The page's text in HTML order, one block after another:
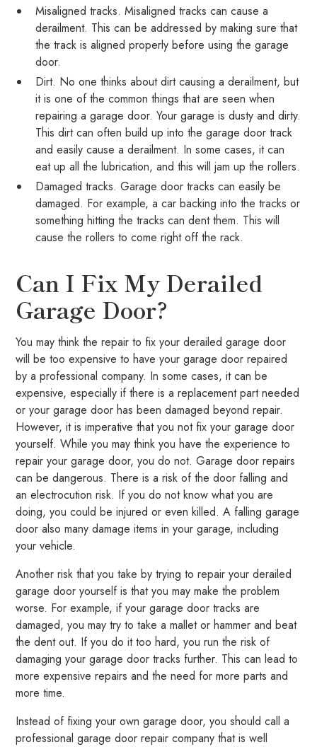
Misaligned tracks. Misaligned tracks can cause a
derailment. This can be addressed by making sure that
the track is aligned properly before using the garage
door.
Dirt. No one thinks about dirt causing a derailment, but
it is one of the common things that are seen when
repairing a garage door. Your garage is dusty and dirty.
This dirt can often build up into the garage door track
and easily cause a derailment. In some cases, it can
eat up all the lubrication, and this will jam up the rollers.
Damaged tracks. Garage door tracks can easily be
damaged. For example, a car backing into the tracks or
something hitting the tracks can dent them. This will
cause the rollers to come right off the rack.
Can I Fix My Derailed
Garage Door?
You may think the repair to fix your derailed garage door
will be too expensive to have your garage door repaired
by a professional company. In some cases, it can be
expensive, especially if there is a replacement part needed
or your garage door has been damaged beyond repair.
However, it is imperative that you not fix your garage door
yourself. While you may think you have the experience to
repair your garage door, you do not. Garage door repairs
can be dangerous. There is a risk of the door falling and
an electrocution risk. If you do not know what you are
doing, you could be injured or even killed. A falling garage
door also many damage items in your garage, including
your vehicle.
Another risk that you take by trying to repair your derailed
garage door yourself is that you may make the problem
worse. For example, if your garage door tracks are
damaged, you may try to take a mallet or hammer and beat
the dent out. If you do it too hard, you run the risk of
damaging your garage door tracks further. This can lead to
more expensive repairs and the need for more parts and
more time.
Instead of fixing your own garage door, you should call a
professional garage door repair company that is well